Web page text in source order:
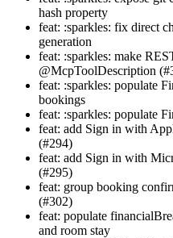
hash property
feat: :sparkles: fix direct
generation
feat: :sparkles: make
@McpToolDescription
feat: :sparkles: populate
bookings
feat: :sparkles: populate
feat: add Sign in with
(#294)
feat: add Sign in with
(#295)
feat: group booking
(#302)
feat: populate
and room stay